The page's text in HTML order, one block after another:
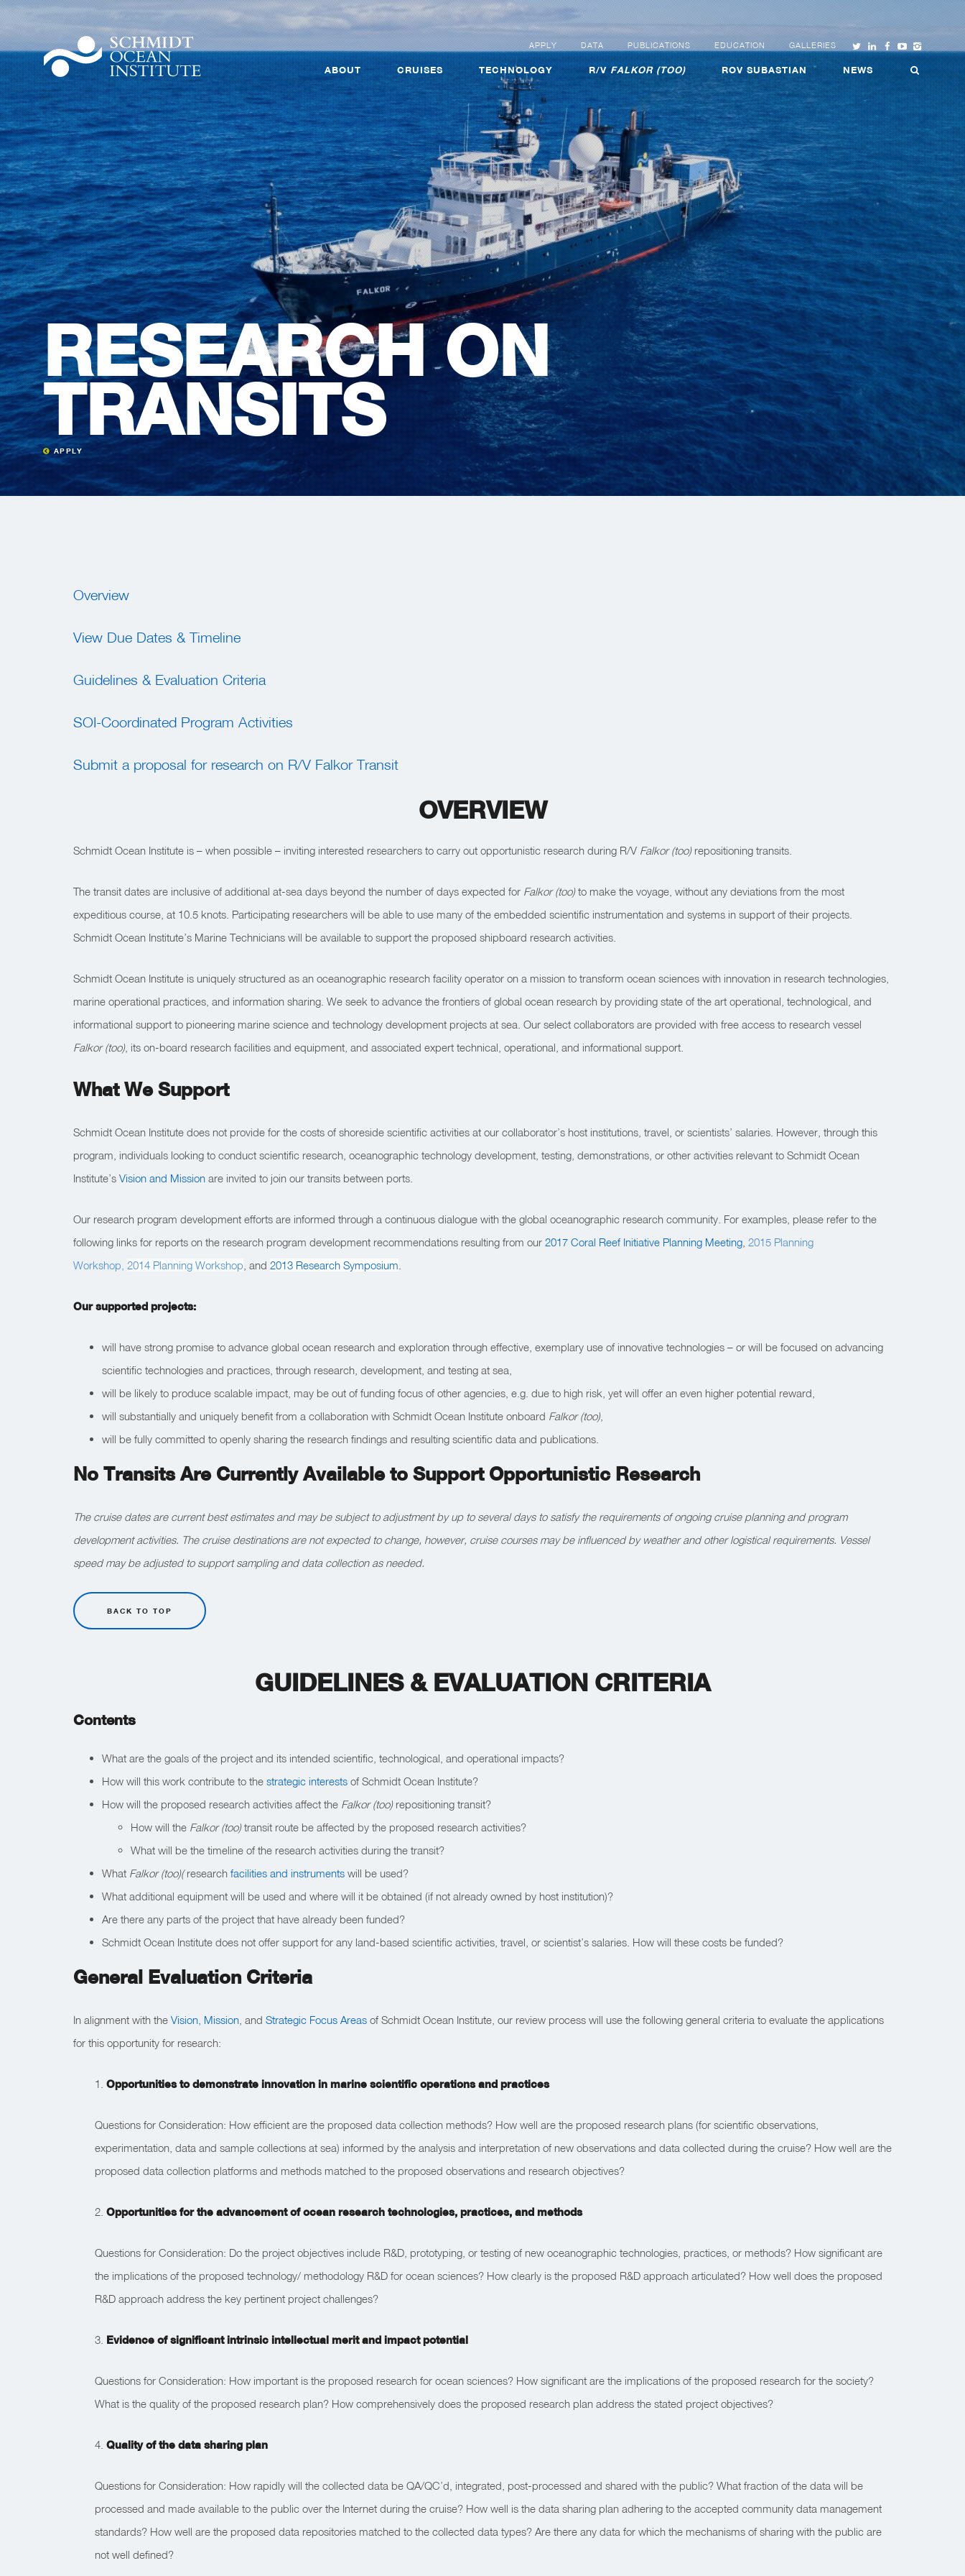
APPLY DATA PUBLICATIONS EDUCATION GALLERIES
ABOUT CRUISES TECHNOLOGY R/VFALKOR (TOO) ROV SUBASTIAN NEWS
RESEARCH ON
TRANSITS
APPLY
Overview
View Due Dates & Timeline
Guidelines & Evaluation Criteria
SOI-Coordinated Program Activities
Submit a proposal for research on R/V Falkor Transit
OVERVIEW
Schmidt Ocean Institute is – when possible – inviting interested researchers to carry out opportunistic research during R/V Falkor (too)repositioning transits.
The transit dates are inclusive of additional at-sea days beyond the number of days expected for Falkor (too)to make the voyage, without any deviations from the most
expeditious course, at 10.5 knots. Participating researchers will be able to use many of the embedded scientific instrumentation and systems in support of their projects.
Schmidt Ocean Institute’s Marine Technicians will be available to support the proposed shipboard research activities.
Schmidt Ocean Institute is uniquely structured as an oceanographic research facility operator on a mission to transform ocean sciences with innovation in research technologies,
marine operational practices, and information sharing. We seek to advance the frontiers of global ocean research by providing state of the art operational, technological, and
informational support to pioneering marine science and technology development projects at sea. Our select collaborators are provided with free access to research vessel
Falkor (too), its on-board research facilities and equipment, and associated expert technical, operational, and informational support.
What We Support
Schmidt Ocean Institute does not provide for the costs of shoreside scientific activities at our collaborator’s host institutions, travel, or scientists’ salaries. However, through this
program, individuals looking to conduct scientific research, oceanographic technology development, testing, demonstrations, or other activities relevant to Schmidt Ocean
Institute’s Vision and Mission are invited to join our transits between ports.
Our research program development efforts are informed through a continuous dialogue with the global oceanographic research community. For examples, please refer to the
following links for reports on the research program development recommendations resulting from our 2017 Coral Reef Initiative Planning Meeting 2015 Planning
Workshop, 2014 Planning Workshop , and 2013 Research Symposium
Our supported projects:
will have strong promise to advance global ocean research and exploration through effective, exemplary use of innovative technologies – or will be focused on advancing
scientific technologies and practices, through research, development, and testing at sea,
will be likely to produce scalable impact, may be out of funding focus of other agencies, e.g. due to high risk, yet will offer an even higher potential reward,
will substantially and uniquely benefit from a collaboration with Schmidt Ocean Institute onboard Falkor (too),
will be fully committed to openly sharing the research findings and resulting scientific data and publications.
No Transits Are Currently Available to Support Opportunistic Research
The cruise dates are current best estimates and may be subject to adjustment by up to several days to satisfy the requirements of ongoing cruise planning and program
development activities. The cruise destinations are not expected to change, however, cruise courses may be influenced by weather and other logistical requirements. Vessel
speed may be adjusted to support sampling and data collection as needed.
BACK TO TOP
GUIDELINES & EVALUATION CRITERIA
Contents
What are the goals of the project and its intended scientific, technological, and operational impacts?
How will this work contribute to the strategic interests of Schmidt Ocean Institute?
How will the proposed research activities affect the Falkor (too)repositioning transit?
How will the Falkor (too)transit route be affected by the proposed research activities?
What will be the timeline of the research activities during the transit?
What Falkor (too)(research facilities and instruments will be used?
What additional equipment will be used and where will it be obtained (if not already owned by host institution)?
Are there any parts of the project that have already been funded?
Schmidt Ocean Institute does not offer support for any land-based scientific activities, travel, or scientist’s salaries. How will these costs be funded?
General Evaluation Criteria
In alignment with the Vision, Mission , and Strategic Focus Areas of Schmidt Ocean Institute, our review process will use the following general criteria to evaluate the applications
for this opportunity for research:
1. Opportunities to demonstrate innovation in marine scientific operations and practices
Questions for Consideration: How efficient are the proposed data collection methods? How well are the proposed research plans (for scientific observations,
experimentation, data and sample collections at sea) informed by the analysis and interpretation of new observations and data collected during the cruise? How well are the
proposed data collection platforms and methods matched to the proposed observations and research objectives?
2. Opportunities for the advancement of ocean research technologies, practices, and methods
Questions for Consideration: Do the project objectives include R&D, prototyping, or testing of new oceanographic technologies, practices, or methods? How significant are
the implications of the proposed technology/ methodology R&D for ocean sciences? How clearly is the proposed R&D approach articulated? How well does the proposed
R&D approach address the key pertinent project challenges?
3. Evidence of significant intrinsic intellectual merit and impact potential
Questions for Consideration: How important is the proposed research for ocean sciences? How significant are the implications of the proposed research for the society?
What is the quality of the proposed research plan? How comprehensively does the proposed research plan address the stated project objectives?
4. Quality of the data sharing plan
Questions for Consideration: How rapidly will the collected data be QA/QC’d, integrated, post-processed and shared with the public? What fraction of the data will be
processed and made available to the public over the Internet during the cruise? How well is the data sharing plan adhering to the accepted community data management
standards? How well are the proposed data repositories matched to the collected data types? Are there any data for which the mechanisms of sharing with the public are
not well defined?